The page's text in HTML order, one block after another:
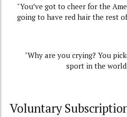
"You’ve got to cheer for the American. I
going to have red hair the rest
"Why are you crying? You picked the hardest fucking
sport in the world
Voluntary